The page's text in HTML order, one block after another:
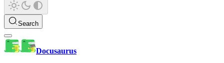
Search
Docusaurus